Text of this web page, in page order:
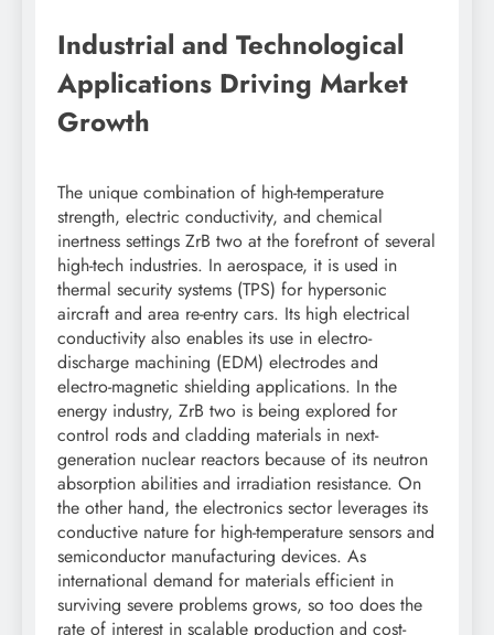
Industrial and Technological
Applications Driving Market
Growth
The unique combination of high-temperature
strength, electric conductivity, and chemical
inertness settings ZrB two at the forefront of several
high-tech industries. In aerospace, it is used in
thermal security systems (TPS) for hypersonic
aircraft and area re-entry cars. Its high electrical
conductivity also enables its use in electro-
discharge machining (EDM) electrodes and
electro-magnetic shielding applications. In the
energy industry, ZrB two is being explored for
control rods and cladding materials in next-
generation nuclear reactors because of its neutron
absorption abilities and irradiation resistance. On
the other hand, the electronics sector leverages its
conductive nature for high-temperature sensors and
semiconductor manufacturing devices. As
international demand for materials efficient in
surviving severe problems grows, so too does the
rate of interest in scalable production and cost-